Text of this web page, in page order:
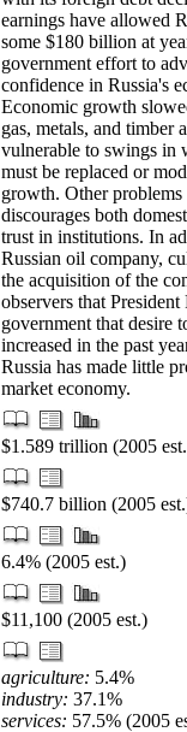
earnings have allowed
some $180 billion at
government effort to
confidence in Russia's
Economic growth
gas, metals, and timber
vulnerable to swings in
must be replaced or
growth. Other
discourages both
trust in institutions. In
Russian oil company,
the acquisition of the
observers that
government that desire
increased in the past
Russia has made little
market economy.
$1.589 trillion (2005
$740.7 billion (2005
6.4% (2005 est.)
$11,100 (2005 est.)
agriculture: 5.4%
industry: 37.1%
services: 57.5% (2005